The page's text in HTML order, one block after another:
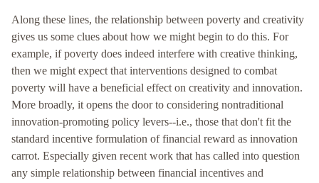
Along these lines, the relationship between poverty and creativity
gives us some clues about how we might begin to do this. For
example, if poverty does indeed interfere with creative thinking,
then we might expect that interventions designed to combat
poverty will have a beneficial effect on creativity and innovation.
More broadly, it opens the door to considering nontraditional
innovation-promoting policy levers--i.e., those that don't fit the
standard incentive formulation of financial reward as innovation
carrot. Especially given recent work that has called into question
any simple relationship between financial incentives and